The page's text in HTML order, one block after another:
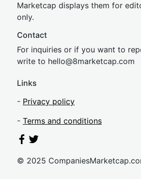
Marketcap displays them for
only.
Contact
For inquiries or if you want to
write to hello@8marketcap.com
Links
- Privacy policy
- Terms and conditions
© 2025